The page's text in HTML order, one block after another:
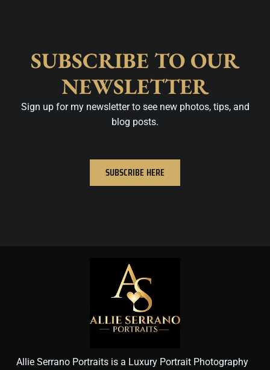
SUBSCRIBE TO OUR
NEWSLETTER
Sign up for my newsletter to see new photos, tips, and
blog posts.
SUBSCRIBE HERE
Allie Serrano Portraits is a Luxury Portrait Photography